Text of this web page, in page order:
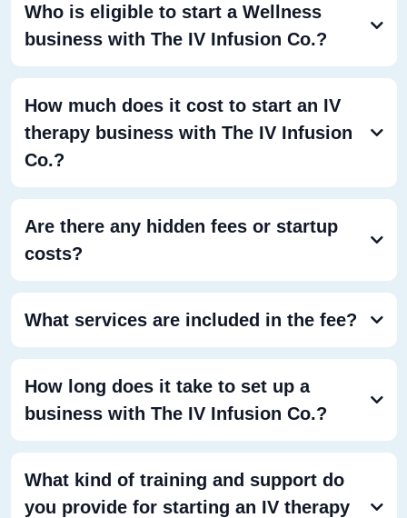
Who is eligible to start a Wellness
business with The IV Infusion Co.?
How much does it cost to start an IV
therapy business with The IV Infusion
Co.?
Are there any hidden fees or startup
costs?
What services are included in the fee?
How long does it take to set up a
business with The IV Infusion Co.?
What kind of training and support do
you provide for starting an IV therapy